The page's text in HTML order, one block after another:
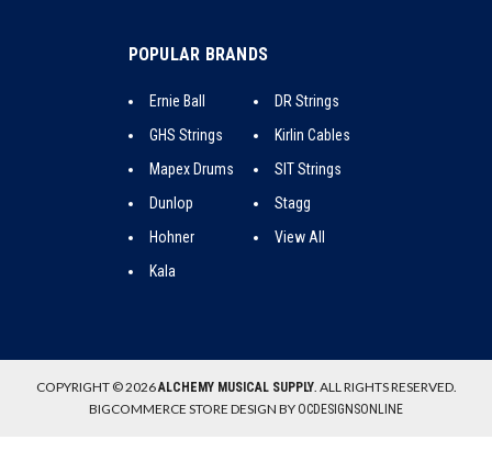
POPULAR BRANDS
Ernie Ball
GHS Strings
Mapex Drums
Dunlop
Hohner
Kala
DR Strings
Kirlin Cables
SIT Strings
Stagg
View All
COPYRIGHT © 2026ALCHEMY MUSICAL SUPPLY. ALL RIGHTS RESERVED.
BIGCOMMERCE STORE DESIGN BYOCDESIGNSONLINE